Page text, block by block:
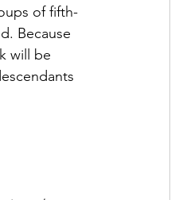
of fifth-
Because
will be